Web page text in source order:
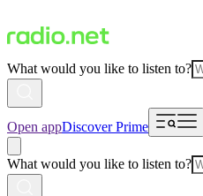
What would you like to listen to?
Open appDiscover Prime
What would you like to listen to?